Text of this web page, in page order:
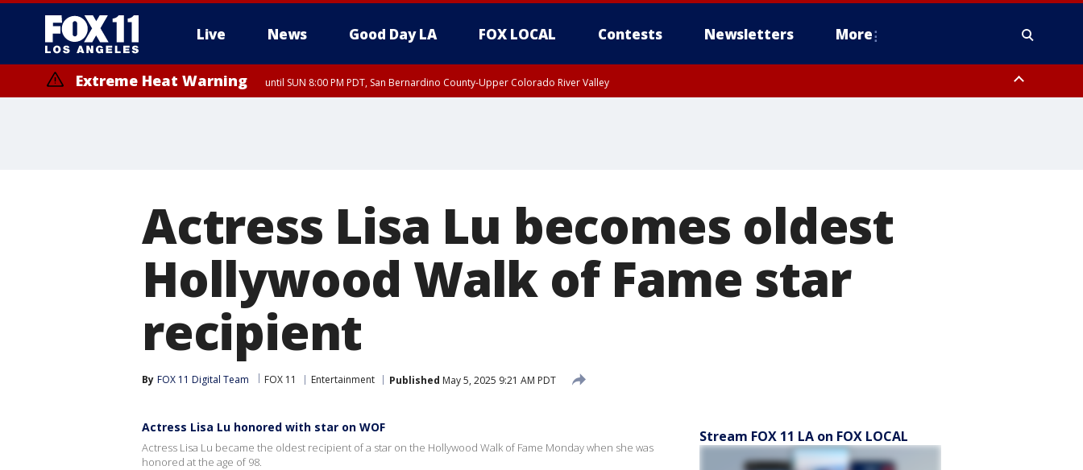
Live News Good Day LA FOX LOCAL Contests Newsletters More
Extreme Heat Warning until SUN 8:00 PM PDT, San Bernardino County-Upper Colorado River Valley
Actress Lisa Lu becomes oldest
Hollywood Walk of Fame star
recipient
By FOX 11 Digital Team FOX 11 Entertainment Published May 5, 2025 9:21 AM PDT
Actress Lisa Lu honored with star on WOF
Actress Lisa Lu became the oldest recipient of a star on the Hollywood Walk of Fame Monday when she was
honored at the age of 98.
Stream FOX 11 LA on FOX LOCAL